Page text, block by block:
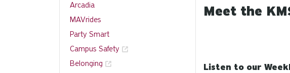
Meet the
Listen to our
Arcadia
MAVrides
Party Smart
Campus Safety
Belonging